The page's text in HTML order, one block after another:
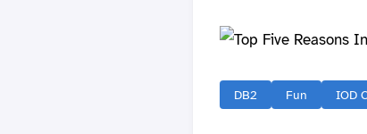
DB2 Fun IOD